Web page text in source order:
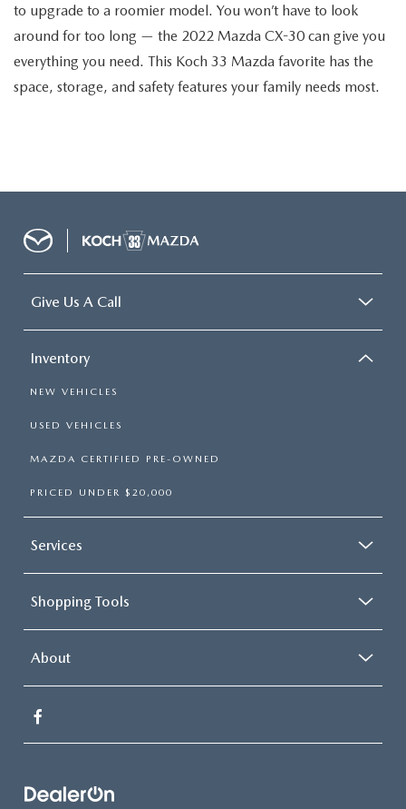
to upgrade to a roomier model. You won’t have to look
around for too long — the 2022 Mazda CX-30 can give you
everything you need. This Koch 33 Mazda favorite has the
space, storage, and safety features your family needs most.
Give Us A Call
Inventory
NEW VEHICLES
USED VEHICLES
MAZDA CERTIFIED PRE-OWNED
PRICED UNDER $20,000
Services
Shopping Tools
About